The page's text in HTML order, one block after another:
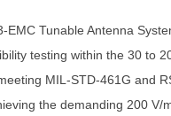
EMC Tunable Antenna
testing within the 30 to
MIL-STD-461G and
the demanding 200 V/